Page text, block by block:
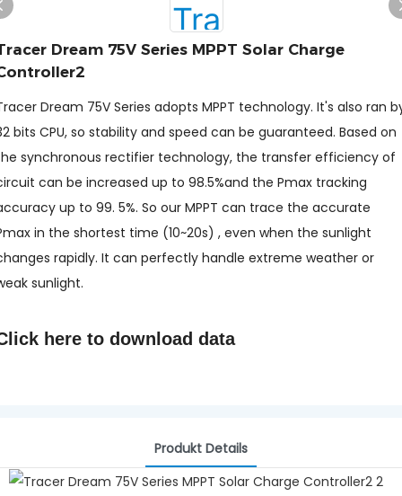
Dream 75V Series MPPT Solar Charge
Dream 75V Series adopts MPPT technology. It's also ran
bits CPU, so stability and speed can be guaranteed. Based on
synchronous rectifier technology, the transfer efficiency of
can be increased up to 98.5%and the Pmax tracking
up to 99. 5%. So our MPPT can trace the accurate
in the shortest time (10~20s) , even when the sunlight
rapidly. It can perfectly handle extreme weather or
sunlight.
here to download data
Produkt Details